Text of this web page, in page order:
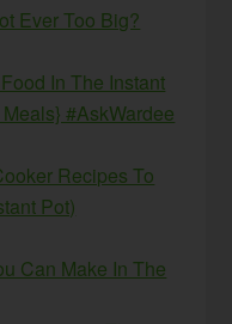
Ever Too Big?
In The Instant
#AskWardee
Recipes To
Pot)
Can Make In The